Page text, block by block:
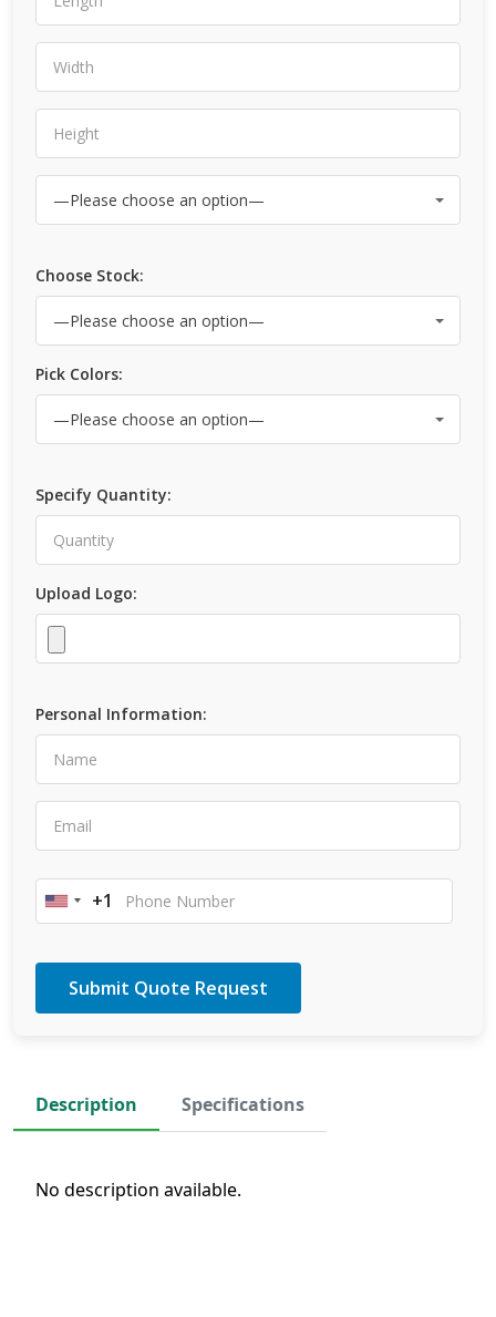
Choose Stock:
Pick Colors:
Specify Quantity:
Upload Logo:
Personal Information:
United
+1
Description Specifications
No description available.